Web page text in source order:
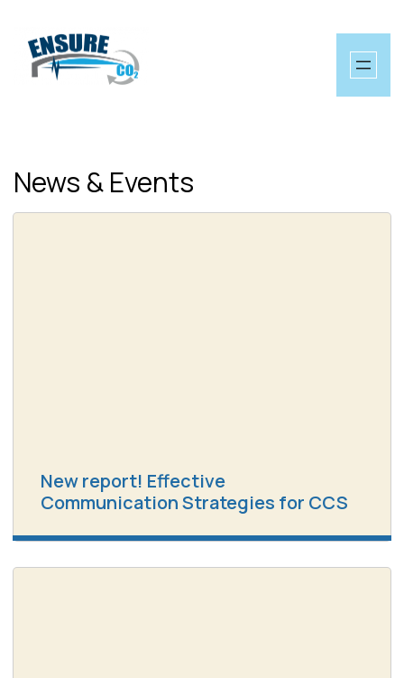
content
News & Events
New report! Effective
Communication Strategies for CCS